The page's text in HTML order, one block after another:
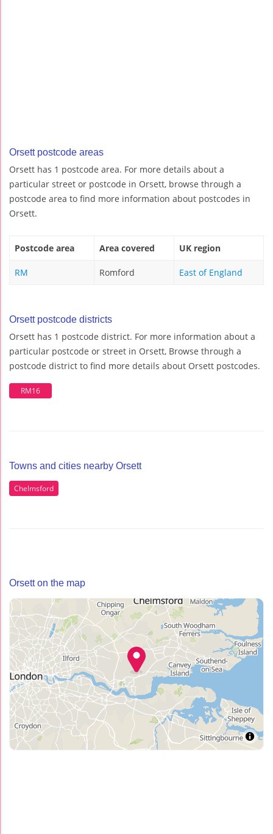
Orsett postcode areas
Orsett has 1 postcode area. For more details about a
particular street or postcode in Orsett, browse through a
postcode area to find more information about postcodes in
Orsett.
Postcode area Area covered UK region
RM Romford East of England
Orsett postcode districts
Orsett has 1 postcode district. For more information about a
particular postcode or street in Orsett, Browse through a
postcode district to find more details about Orsett postcodes.
RM16
Towns and cities nearby Orsett
Chelmsford
Orsett on the map